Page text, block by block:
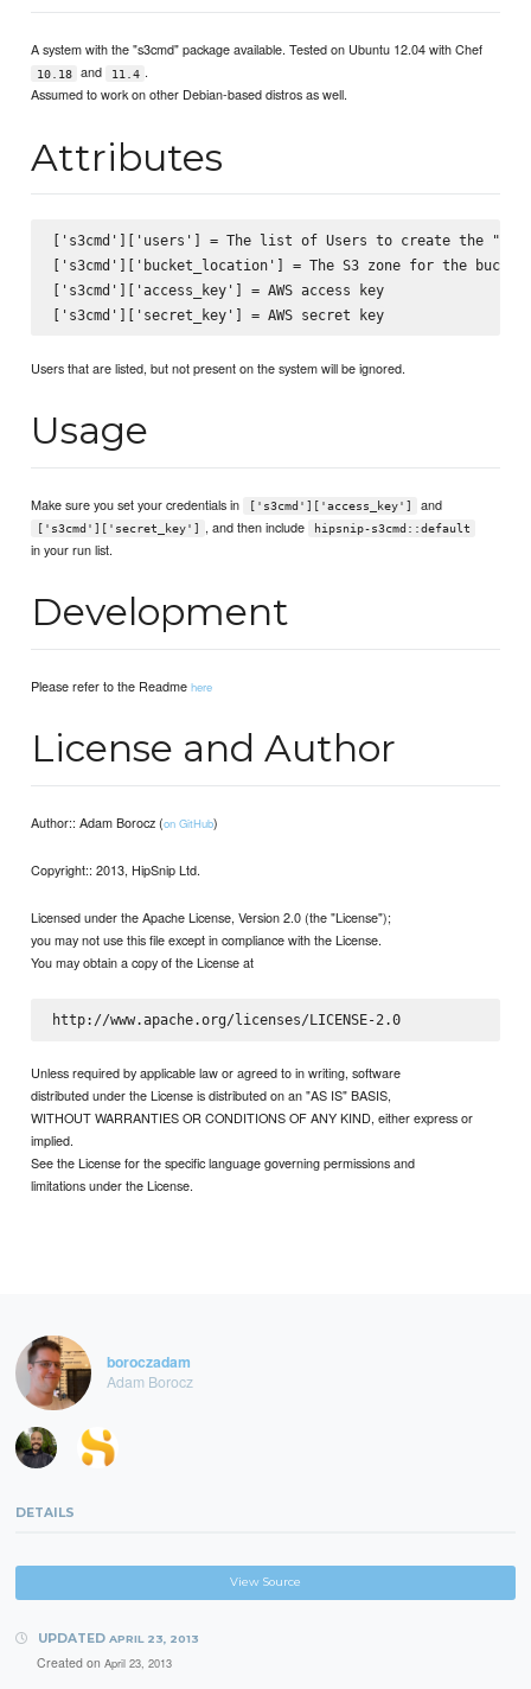
A system with the "s3cmd" package available. Tested on Ubuntu 12.04 with Chef
10.18 and 11.4 .
Assumed to work on other Debian-based distros as well.
Attributes
['s3cmd']['users'] = The list of Users to create the
['s3cmd']['bucket_location'] = The S3 zone for the
['s3cmd']['access_key'] = AWS access key
['s3cmd']['secret_key'] = AWS secret key
Users that are listed, but not present on the system will be ignored.
Usage
Make sure you set your credentials in ['s3cmd']['access_key'] and
['s3cmd']['secret_key'] , and then include hipsnip-s3cmd::default
in your run list.
Development
Please refer to the Readmehere
License and Author
Author:: Adam Borocz (on GitHub)
Copyright:: 2013, HipSnip Ltd.
Licensed under the Apache License, Version 2.0 (the "License");
you may not use this file except in compliance with the License.
You may obtain a copy of the License at
http://www.apache.org/licenses/LICENSE-2.0
Unless required by applicable law or agreed to in writing, software
distributed under the License is distributed on an "AS IS" BASIS,
WITHOUT WARRANTIES OR CONDITIONS OF ANY KIND, either express or
implied.
See the License for the specific language governing permissions and
limitations under the License.
boroczadam
Adam Borocz
DETAILS
View Source
UPDATED APRIL 23, 2013
Created on April 23, 2013